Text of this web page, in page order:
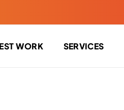
WORK SERVICES